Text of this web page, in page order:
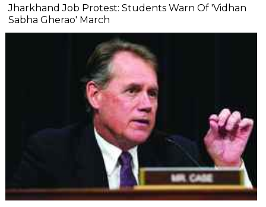
Jharkhand Job Protest: Students Warn Of 'Vidhan
Sabha Gherao' March